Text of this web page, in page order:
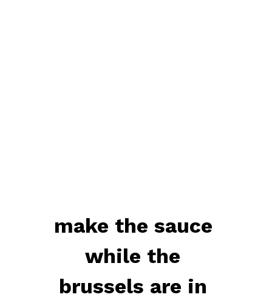
make the sauce
while the
brussels are in